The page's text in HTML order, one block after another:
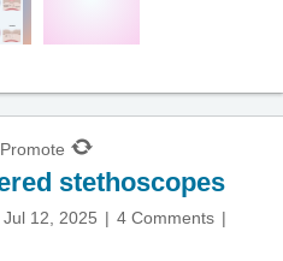
Promote
stethoscopes
Jul 12, 2025
4 Comments